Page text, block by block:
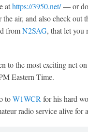
athttps://3950.net/— or
the air, and also check out
fromN2SAG, that let you
to the most exciting net
Eastern Time.
toW1WCR for his hard
radio service alive for